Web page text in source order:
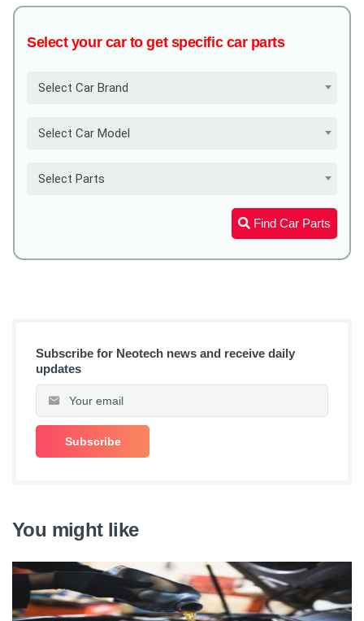
Select your car to get specific car parts
Select Car Brand
Select Car Model
Select Parts
Find Car Parts
Subscribe for Neotech news and receive daily
updates
You might like